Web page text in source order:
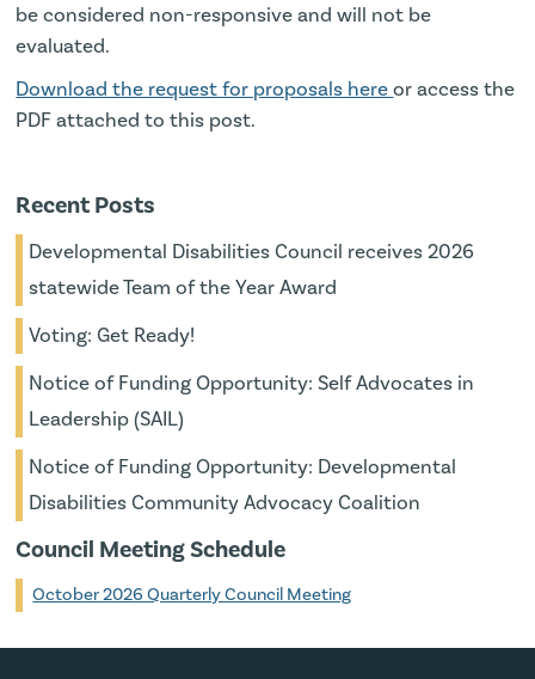
be considered non-responsive and will not be
evaluated.
Download the request for proposals hereor access the
PDF attached to this post.
Recent Posts
Developmental Disabilities Council receives 2026
statewide Team of the Year Award
Voting: Get Ready!
Notice of Funding Opportunity: Self Advocates in
Leadership (SAIL)
Notice of Funding Opportunity: Developmental
Disabilities Community Advocacy Coalition
Council Meeting Schedule
October 2026 Quarterly Council Meeting